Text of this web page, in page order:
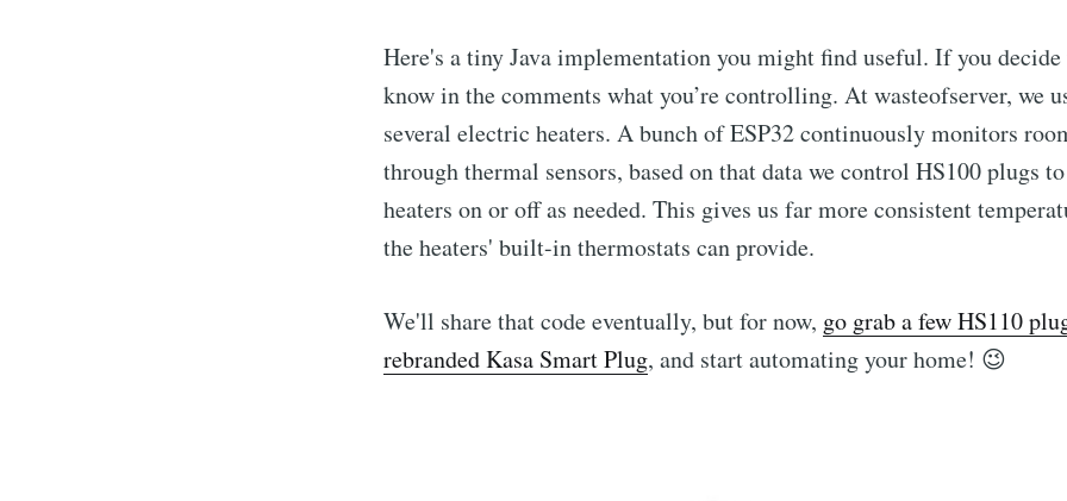
Here's a tiny Java implementation you might find useful. If you
know in the comments what you’re controlling. At wasteofserver, we
several electric heaters. A bunch of ESP32 continuously monitors
through thermal sensors, based on that data we control HS100 plugs
heaters on or off as needed. This gives us far more consistent
the heaters' built-in thermostats can provide.
We'll share that code eventually, but for now, go grab a few HS110
rebranded Kasa Smart Plug, and start automating your home! 😉